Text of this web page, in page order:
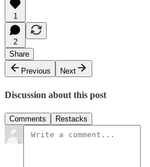
1
2
Share
Previous
Next
Discussion about this post
Comments Restacks